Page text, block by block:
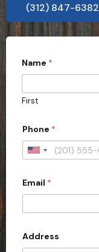
(312) 847-6382
Name *
First
Phone *
U
i
e
d
S
Email *
Address